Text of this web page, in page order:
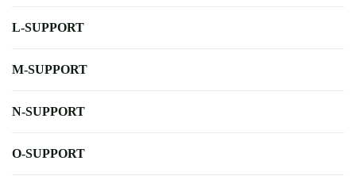
L-SUPPORT
M-SUPPORT
N-SUPPORT
O-SUPPORT